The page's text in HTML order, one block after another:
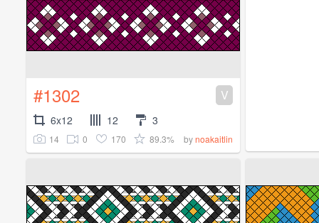
#1302 V
6x12 12 3
14 0 170 89.3% bynoakaitlin